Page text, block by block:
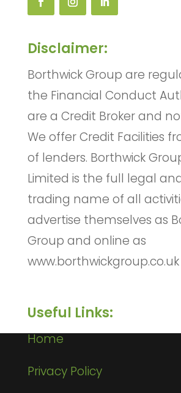
Disclaimer:
Borthwick Group are
the Financial Conduct
are a Credit Broker and
We offer Credit Facilities
of lenders. Borthwick
Limited is the full legal
trading name of all
advertise themselves as
Group and online as
www.borthwickgroup.co.uk
Useful Links:
Home
Privacy Policy